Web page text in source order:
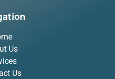
Us
Us